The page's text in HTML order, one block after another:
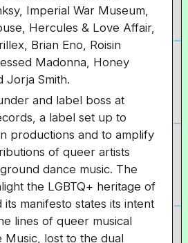
Imperial War Museum,
Hercules & Love Affair,
Brian Eno, Roisin
Madonna, Honey
Jorja Smith.
and label boss at
a label set up to
productions and to amplify
of queer artists
dance music. The
the LGBTQ+ heritage of
manifesto states its intent
lines of queer musical
Music, lost to the dual